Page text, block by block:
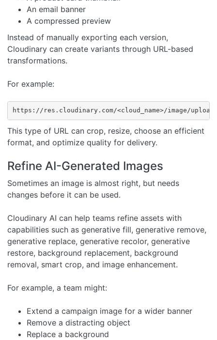
An email banner
A compressed preview
Instead of manually exporting each version,
Cloudinary can create variants through URL-based
transformations.
For example:
https://res.cloudinary.com/<cloud_name>/image/
This type of URL can crop, resize, choose an efficient
format, and optimize quality for delivery.
Refine AI-Generated Images
Sometimes an image is almost right, but needs
changes before it can be used.
Cloudinary AI can help teams refine assets with
capabilities such as generative fill, generative remove,
generative replace, generative recolor, generative
restore, background replacement, background
removal, smart crop, and image enhancement.
For example, a team might:
Extend a campaign image for a wider banner
Remove a distracting object
Replace a background